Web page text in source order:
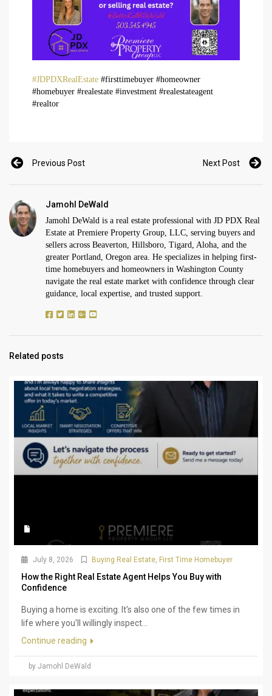
#JDPDXRealEstate #firsttimebuyer #homeowner
#homebuyer #realestate #investment #realestateagent
#realtor
Previous Post Next Post
Jamohl DeWald
Jamohl DeWald is a real estate professional with JD PDX Real
Estate at Premiere Property Group, LLC, serving buyers and
sellers across Beaverton, Hillsboro, Tigard, Aloha, and the
greater Portland, Oregon area. He specializes in helping first-
time homebuyers and homeowners in Washington County
navigate the real estate market with confidence through clear
guidance, local expertise, and trusted support.
Related posts
July 8, 2026 Buying Real Estate First Time Homebuyer
How the Right Real Estate Agent Helps You Buy with
Confidence
Buying a home is exciting. It's also one of the few times in
life where you'll willingly inspect...
Continue reading
by Jamohl DeWald